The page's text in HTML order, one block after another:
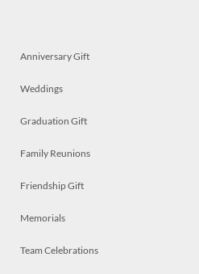
Anniversary Gift
Weddings
Graduation Gift
Family Reunions
Friendship Gift
Memorials
Team Celebrations